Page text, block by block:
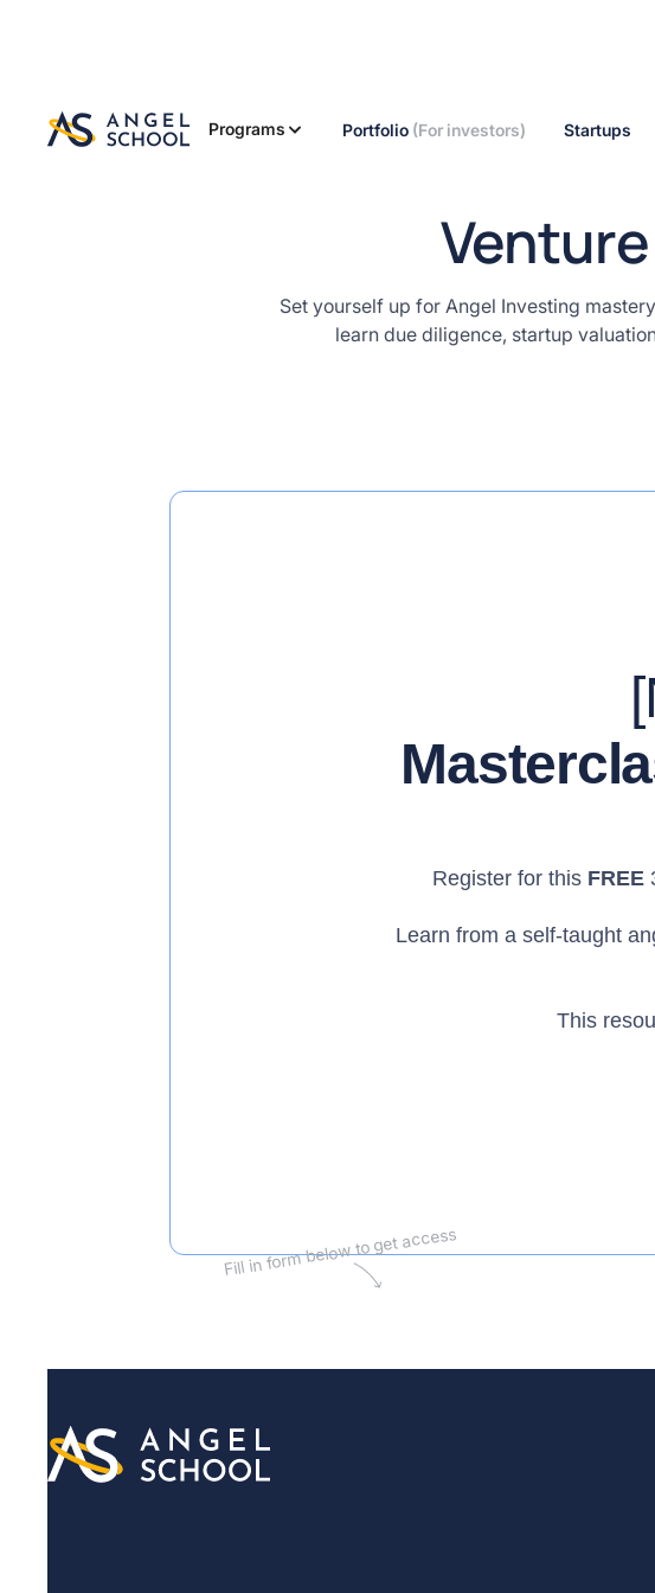
Programs Portfolio (For investors) Startups
We
send
Set yourself up for Angel Investing
learn due diligence, startup
Fill in form below to get access